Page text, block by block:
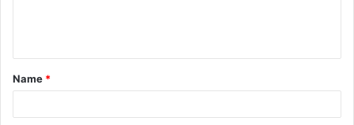
t
*
Name *